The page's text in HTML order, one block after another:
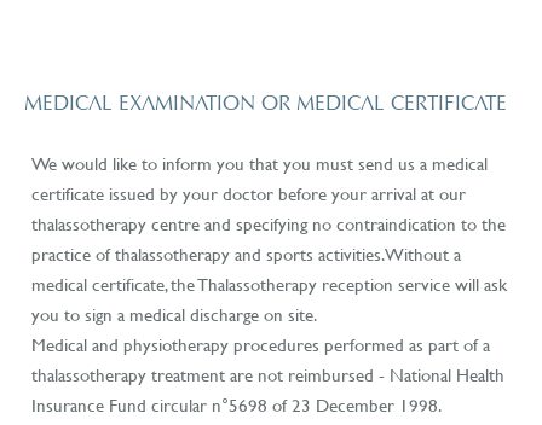
MEDICAL EXAMINATION OR MEDICAL CERTIFICATE
We would like to inform you that you must send us a medical
certificate issued by your doctor before your arrival at our
thalassotherapy centre and specifying no contraindication to the
practice of thalassotherapy and sports activities. Without a
medical certificate, the Thalassotherapy reception service will ask
you to sign a medical discharge on site.
Medical and physiotherapy procedures performed as part of a
thalassotherapy treatment are not reimbursed - National Health
Insurance Fund circular n°5698 of 23 December 1998.